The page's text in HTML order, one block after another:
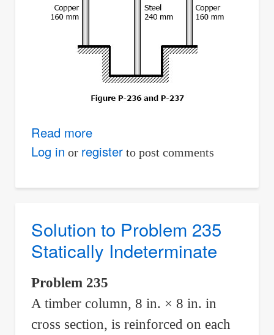
Read moreabout
Solution
Problem
Statically
Indeterminate
Log in or registerto post comments
Solution to Problem 235
Statically Indeterminate
Problem 235
A timber column, 8 in. × 8 in. in
cross section, is reinforced on each